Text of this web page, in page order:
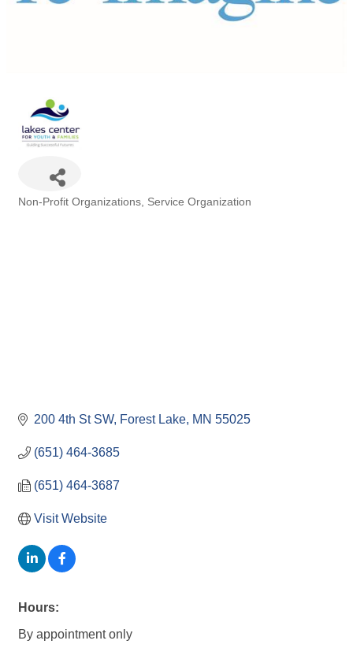
Non-Profit Organizations Service Organization
200 4th St SW Forest Lake MN 55025
(651) 464-3685
(651) 464-3687
Visit Website
Hours:
By appointment only